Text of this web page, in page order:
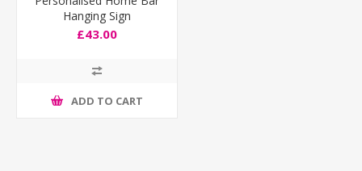
Hanging Sign
£43.00
ADD TO CART